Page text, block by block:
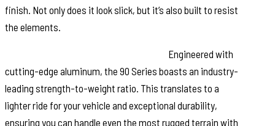
finish. Not only does it look slick, but it’s also built to resist
the elements.
Engineered with
cutting-edge aluminum, the 90 Series boasts an industry-
leading strength-to-weight ratio. This translates to a
lighter ride for your vehicle and exceptional durability,
ensuring you can handle even the most rugged terrain with